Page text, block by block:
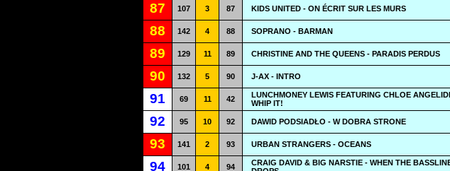
87 107 3 87 KIDS UNITED - ON ÉCRIT SUR LES MURS
88 142 4 88 SOPRANO - BARMAN
89 129 11 89 CHRISTINE AND THE QUEENS - PARADIS PERDUS
90 132 5 90 J-AX - INTRO
91 69 11 42
LUNCHMONEY LEWIS FEATURING CHLOE
WHIP IT!
92 95 10 92 DAWID PODSIADŁO - W DOBRA STRONE
93 141 2 93 URBAN STRANGERS - OCEANS
94 101 4 94
CRAIG DAVID & BIG NARSTIE - WHEN THE